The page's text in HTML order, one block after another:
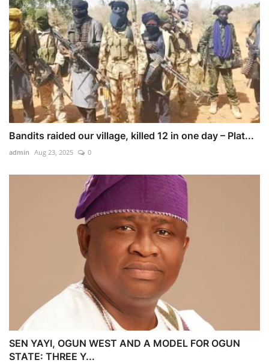
Bandits raided our village, killed 12 in one day – Plat...
admin Aug 23, 2025 0
SEN YAYI, OGUN WEST AND A MODEL FOR OGUN
STATE: THREE Y...